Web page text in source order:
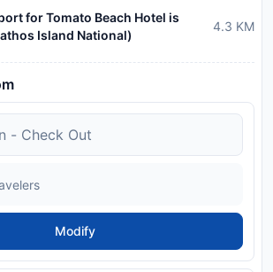
for Tomato Beach Hotel is
Island National)
4.3 KM
Modify